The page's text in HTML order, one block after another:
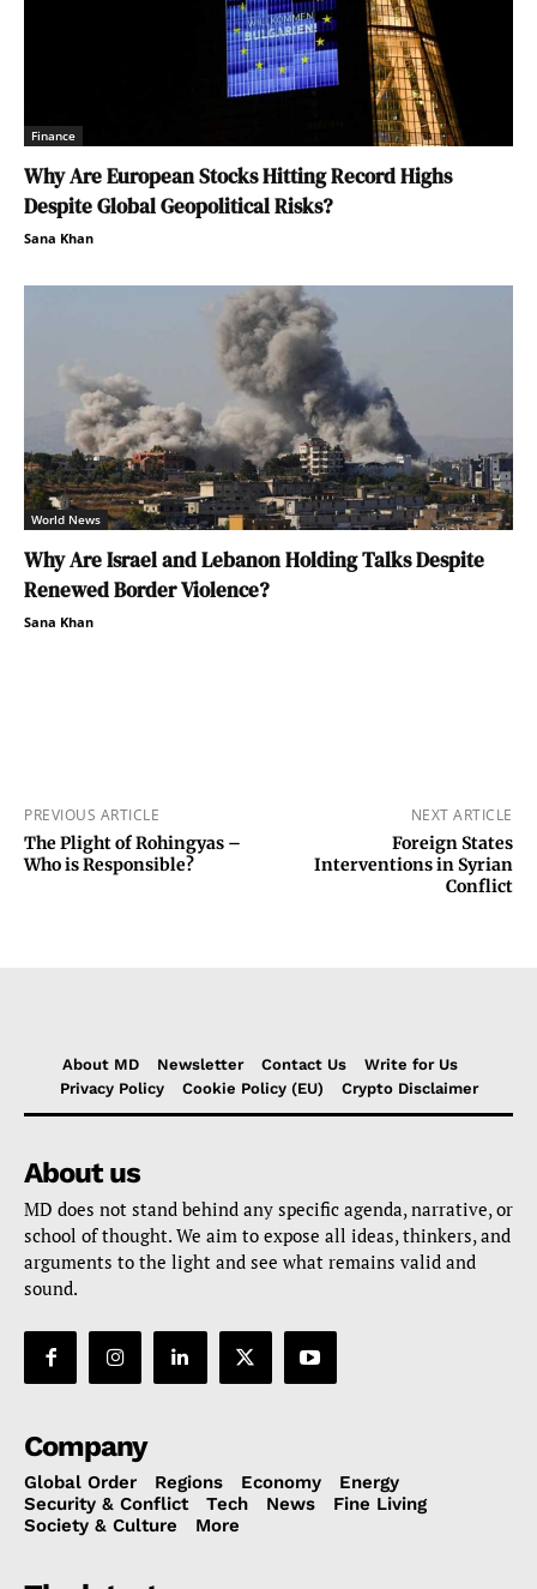
Finance
Why Are European Stocks Hitting Record Highs
Despite Global Geopolitical Risks?
Sana Khan
World News
Why Are Israel and Lebanon Holding Talks Despite
Renewed Border Violence?
Sana Khan
PREVIOUS ARTICLE
The Plight of Rohingyas –
Who is Responsible?
NEXT ARTICLE
Foreign States
Interventions in Syrian
Conflict
About MD Newsletter Contact Us
Write for Us
Privacy Policy
Cookie Policy (EU) Crypto Disclaimer
About us
MD does not stand behind any specific agenda, narrative, or
school of thought. We aim to expose all ideas, thinkers, and
arguments to the light and see what remains valid and
sound.
Company
Global Order Regions Economy
Energy
Security & Conflict
Tech News
Fine Living
Society & Culture
More